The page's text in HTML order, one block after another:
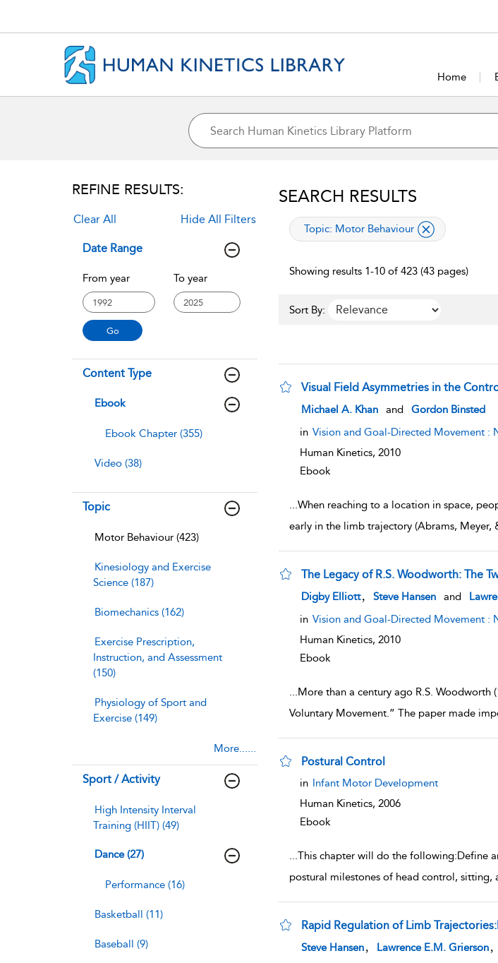
Home
REFINE RESULTS:
Clear All Hide All Filters
Date Range
From year To year
Content Type
Ebook
Ebook Chapter (355)
Video (38)
Topic
Motor Behaviour (423)
Kinesiology and Exercise
Science (187)
Biomechanics (162)
Exercise Prescription,
Instruction, and Assessment
(150)
Physiology of Sport and
Exercise (149)
More......
Sport / Activity
High Intensity Interval
Training (HIIT) (49)
Dance (27)
Performance (16)
Basketball (11)
Baseball (9)
SEARCH RESULTS
applied filter
Topic: Motor Behaviour
Showing results 1-10 of 423 (43 pages)
Sort By:
Visual Field Asymmetries in the
show result details
Michael A. Khan and
Gordon Binsted
in Vision and Goal-Directed Movement :
Human Kinetics, 2010
Ebook
...When reaching to a location in space,
early in the limb trajectory (Abrams, Meyer,
The Legacy of R.S. Woodworth: The
show result details
Digby Elliott Steve Hansen and
in Vision and Goal-Directed Movement :
Human Kinetics, 2010
Ebook
...More than a century ago R.S.
Voluntary Movement.” The paper made
Postural Control
show result details
in Infant Motor Development
Human Kinetics, 2006
Ebook
...This chapter will do the following:Define
postural milestones of head control,
Rapid Regulation of Limb
show result details
Steve Hansen Lawrence E.M. Grierson